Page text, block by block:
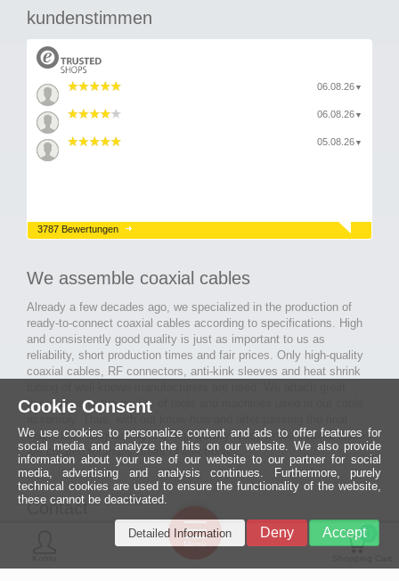
kundenstimmen
06.08.26 ▼
06.08.26 ▼
05.08.26 ▼
3787 Bewertungen
We assemble coaxial cables
Already a few decades ago, we specialized in the production of
ready-to-connect coaxial cables according to specifications. High
and consistently good quality is just as important to us as
reliability, short production times and fair prices. Only high-quality
coaxial cables, RF connectors, anti-kink sleeves and heat shrink
importance to the quality of tools and machines used in our cable
inspection, long-lasting and high-quality ready-made coaxial cables
are created for many areas of electronics.
Contact
MCE Mauritz Electronics
0
Ein halbes
Jahrhundert
technologische
Cookie Consent
We use cookies to personalize content and ads to offer features for
social media and analyze the hits on our website. We also provide
information about your use of our website to our partner for social
media, advertising and analysis continues. Furthermore, purely
technical cookies are used to ensure the functionality of the website,
these cannot be deactivated.
Accept
Deny
Detailed Information